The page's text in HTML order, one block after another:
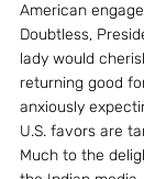
American
Doubtless,
lady would
returning good
anxiously
U.S. favors are
Much to the